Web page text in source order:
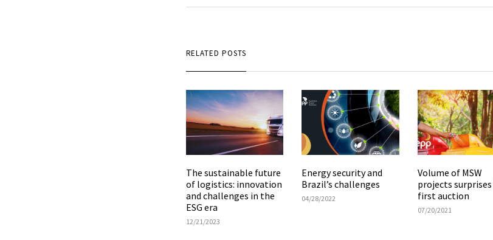
RELATED POSTS
The sustainable future
of logistics: innovation
and challenges in the
ESG era
12/21/2023
Energy security and
Brazil’s challenges
04/28/2022
Volume of MSW
projects
first auction
07/20/2021